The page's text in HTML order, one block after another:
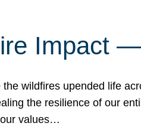
Impact
the wildfires upended life
the resilience of our
values…